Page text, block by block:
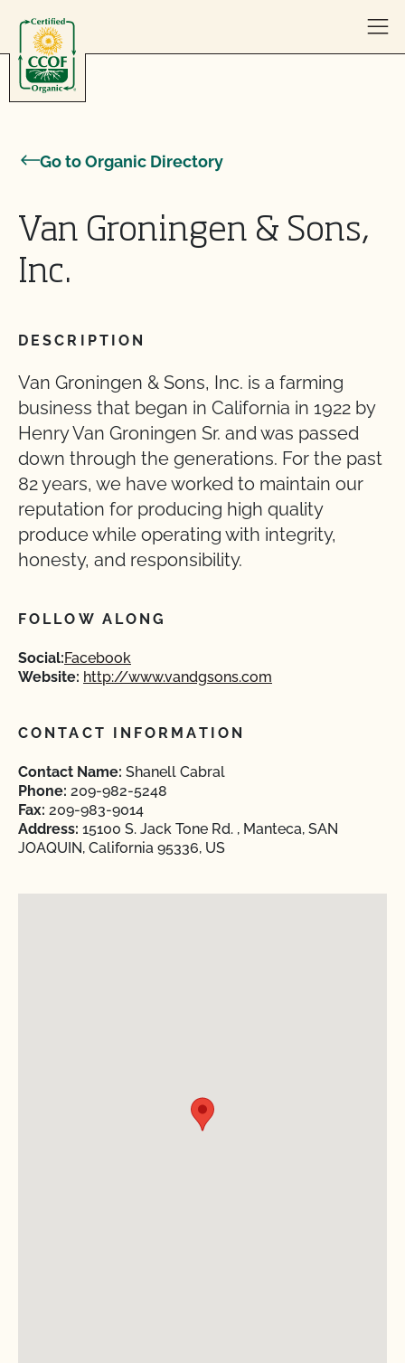
Go to Organic Directory
Van Groningen & Sons,
Inc.
DESCRIPTION
Van Groningen & Sons, Inc. is a farming
business that began in California in 1922 by
Henry Van Groningen Sr. and was passed
down through the generations. For the past
82 years, we have worked to maintain our
reputation for producing high quality
produce while operating with integrity,
honesty, and responsibility.
FOLLOW ALONG
Social:Facebook
Website: http://www.vandgsons.com
CONTACT INFORMATION
Contact Name: Shanell Cabral
Phone: 209-982-5248
Fax: 209-983-9014
Address: 15100 S. Jack Tone Rd. , Manteca, SAN
JOAQUIN, California 95336, US